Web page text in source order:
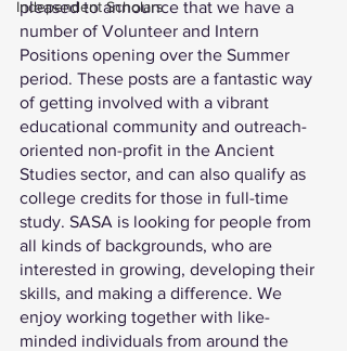
Independent Scholars
pleased to announce that we have a
number of Volunteer and Intern
Positions opening over the Summer
period. These posts are a fantastic way
of getting involved with a vibrant
educational community and outreach-
oriented non-profit in the Ancient
Studies sector, and can also qualify as
college credits for those in full-time
study. SASA is looking for people from
all kinds of backgrounds, who are
interested in growing, developing their
skills, and making a difference. We
enjoy working together with like-
minded individuals from around the